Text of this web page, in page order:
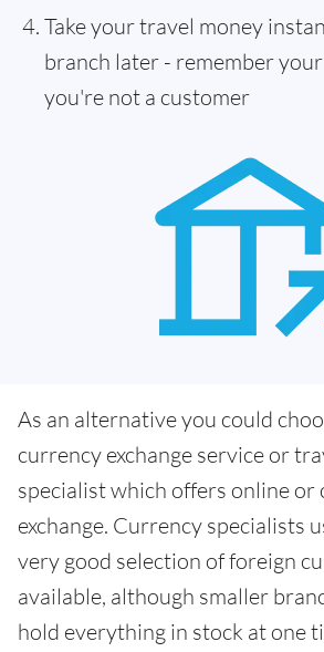
Take your travel money
branch later - remember
you're not a customer
As an alternative you could
currency exchange service or
specialist which offers online or
exchange. Currency specialists
very good selection of foreign
available, although smaller
hold everything in stock at one